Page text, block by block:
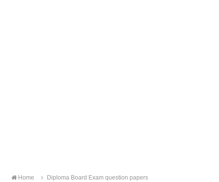
Home
Diploma Board Exam question papers